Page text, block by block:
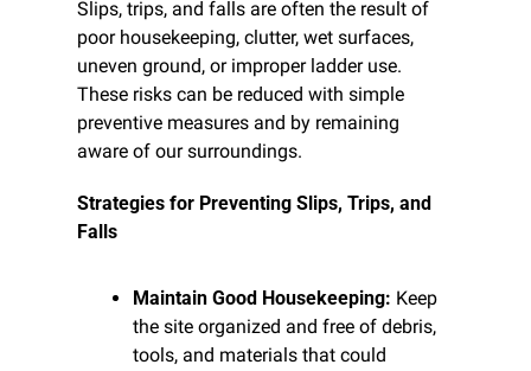
Slips, trips, and falls are often the result of
poor housekeeping, clutter, wet surfaces,
uneven ground, or improper ladder use.
These risks can be reduced with simple
preventive measures and by remaining
aware of our surroundings.
Strategies for Preventing Slips, Trips, and
Falls
Maintain Good Housekeeping: Keep
the site organized and free of debris,
tools, and materials that could